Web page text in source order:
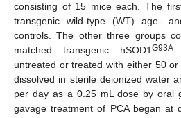
consisting of 15 mice each. The
transgenic wild-type (WT) age-
controls. The other three groups
matched transgenic hSOD1G93A
untreated or treated with either 50
dissolved in sterile deionized water
per day as a 0.25 mL dose by oral
gavage treatment of PCA began at